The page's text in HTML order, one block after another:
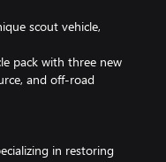
scout vehicle,
pack with three new
and off-road
in restoring